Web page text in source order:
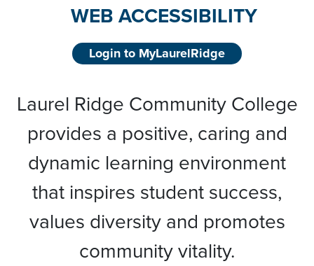
WEB ACCESSIBILITY
Login to MyLaurelRidge
Laurel Ridge Community College
provides a positive, caring and
dynamic learning environment
that inspires student success,
values diversity and promotes
community vitality.